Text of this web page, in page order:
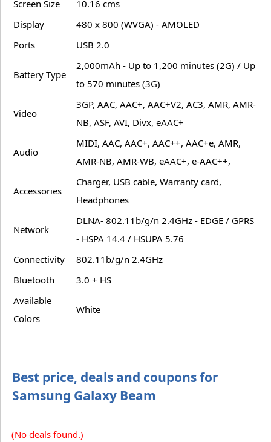
Screen Size
10.16 cms
Display
480 x 800 (WVGA) - AMOLED
Ports
USB 2.0
Battery Type
2,000mAh - Up to 1,200 minutes (2G) / Up
to 570 minutes (3G)
Video
3GP, AAC, AAC+, AAC+V2, AC3, AMR, AMR-
NB, ASF, AVI, Divx, eAAC+
Audio
MIDI, AAC, AAC+, AAC++, AAC+e, AMR,
AMR-NB, AMR-WB, eAAC+, e-AAC++,
Accessories
Charger, USB cable, Warranty card,
Headphones
Network
DLNA- 802.11b/g/n 2.4GHz - EDGE / GPRS
- HSPA 14.4 / HSUPA 5.76
Connectivity
802.11b/g/n 2.4GHz
Bluetooth
3.0 + HS
Available
Colors
White
Best price, deals and coupons for
Samsung Galaxy Beam
(No deals found.)